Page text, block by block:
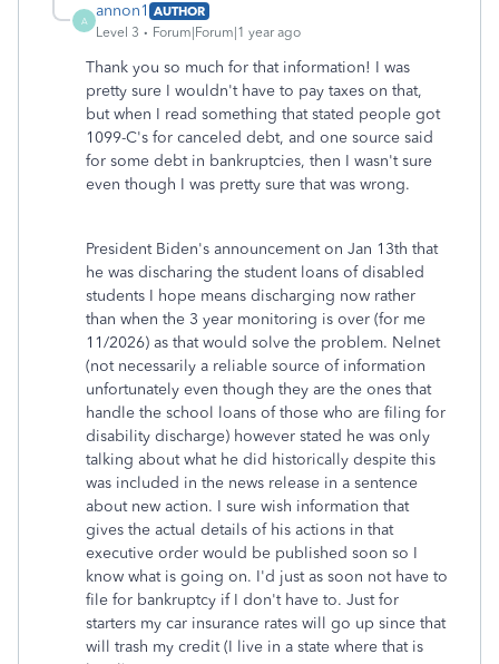
A
annon1 AUTHOR
Level 3
Forum|Forum|1 year ago
Thank you so much for that information! I was
pretty sure I wouldn't have to pay taxes on that,
but when I read something that stated people got
1099-C's for canceled debt, and one source said
for some debt in bankruptcies, then I wasn't sure
even though I was pretty sure that was wrong.
President Biden's announcement on Jan 13th that
he was discharing the student loans of disabled
students I hope means discharging now rather
than when the 3 year monitoring is over (for me
11/2026) as that would solve the problem. Nelnet
(not necessarily a reliable source of information
unfortunately even though they are the ones that
handle the school loans of those who are filing for
disability discharge) however stated he was only
talking about what he did historically despite this
was included in the news release in a sentence
about new action. I sure wish information that
gives the actual details of his actions in that
executive order would be published soon so I
know what is going on. I'd just as soon not have to
file for bankruptcy if I don't have to. Just for
starters my car insurance rates will go up since that
will trash my credit (I live in a state where that is